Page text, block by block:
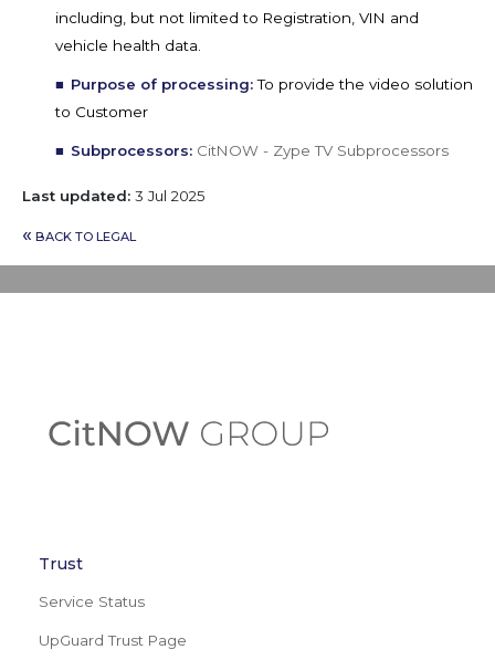
including, but not limited to Registration, VIN and
vehicle health data.
Purpose of processing:To provide the video solution
to Customer
Subprocessors: CitNOW - Zype TV Subprocessors
Last updated: 3 Jul 2025
« BACK TO LEGAL
Trust
Service Status
UpGuard Trust Page